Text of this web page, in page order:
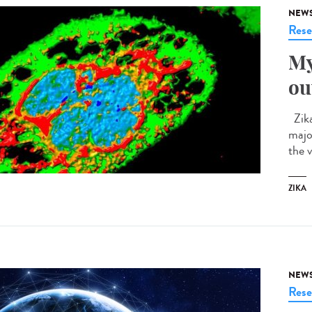
the
ZIKA